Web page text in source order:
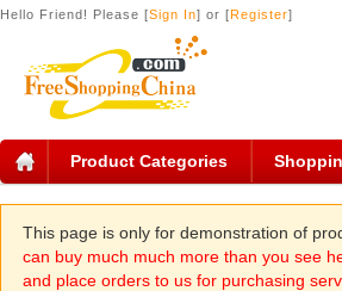
Hello Friend! Please [Sign In] or [Register]
Product Categories
This page is only for demonstration of
can buy much much more than you see
and place orders to us for purchasing